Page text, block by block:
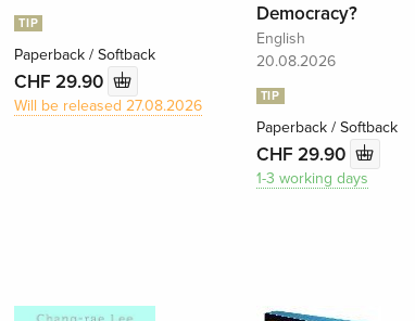
TIP
Paperback / Softback
CHF 29.90
Will be released 27.08.2026
Democracy?
English
20.08.2026
TIP
Paperback / Softback
CHF 29.90
1-3 working days